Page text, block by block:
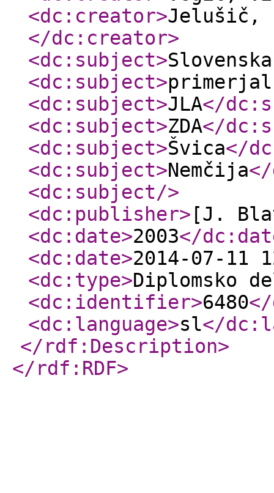
<dc:creator>Jelušič,
</dc:creator>
<dc:subject>
<dc:subject>
<dc:subject>JLA</
<dc:subject>ZDA</
<dc:subject>Švica</
<dc:subject>Nemčija
<dc:subject/>
<dc:publisher> [J.
<dc:date>2003</
<dc:date>2014-07-11
<dc:type>Diplomsko
<dc:identifier>6480
<dc:language>sl</
</rdf:Description>
</rdf:RDF>